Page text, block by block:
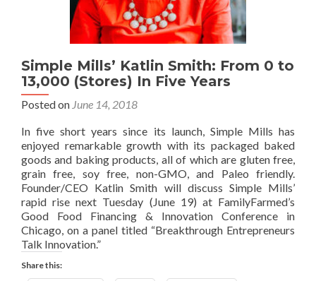
Simple Mills’ Katlin Smith: From 0 to
13,000 (Stores) In Five Years
Posted on June 14, 2018
In five short years since its launch, Simple Mills has
enjoyed remarkable growth with its packaged baked
goods and baking products, all of which are gluten free,
grain free, soy free, non-GMO, and Paleo friendly.
Founder/CEO Katlin Smith will discuss Simple Mills’
rapid rise next Tuesday (June 19) at FamilyFarmed’s
Good Food Financing & Innovation Conference in
Chicago, on a panel titled “Breakthrough Entrepreneurs
Talk Innovation.”
Share this: